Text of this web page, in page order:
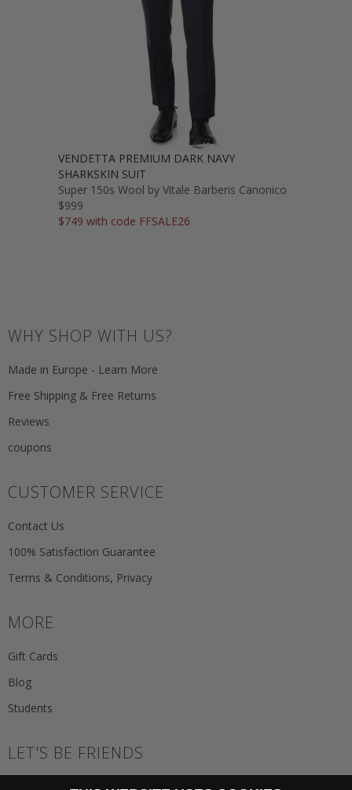
VENDETTA PREMIUM DARK NAVY
SHARKSKIN SUIT
Super 150s Wool by Vitale Barberis Canonico
$999
$749 with code FFSALE26
WHY SHOP WITH US?
Made in Europe - Learn More
Free Shipping & Free Returns
Reviews
coupons
CUSTOMER SERVICE
Contact Us
100% Satisfaction Guarantee
Terms & Conditions, Privacy
MORE
Gift Cards
Blog
Students
LET'S BE FRIENDS